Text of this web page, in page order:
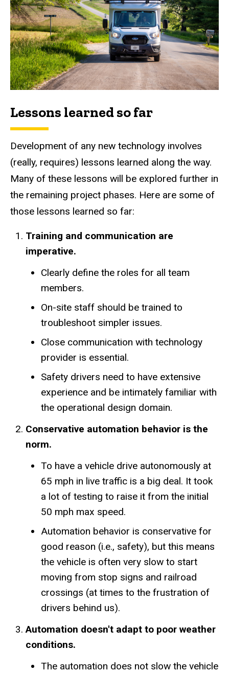
Lessons learned so far
Development of any new technology involves
(really, requires) lessons learned along the way.
Many of these lessons will be explored further in
the remaining project phases. Here are some of
those lessons learned so far:
Training and communication are
imperative.
Clearly define the roles for all team
members.
On-site staff should be trained to
troubleshoot simpler issues.
Close communication with technology
provider is essential.
Safety drivers need to have extensive
experience and be intimately familiar with
the operational design domain.
Conservative automation behavior is the
norm.
To have a vehicle drive autonomously at
65 mph in live traffic is a big deal. It took
a lot of testing to raise it from the initial
50 mph max speed.
Automation behavior is conservative for
good reason (i.e., safety), but this means
the vehicle is often very slow to start
moving from stop signs and railroad
crossings (at times to the frustration of
drivers behind us).
Automation doesn't adapt to poor weather
conditions.
The automation does not slow the vehicle